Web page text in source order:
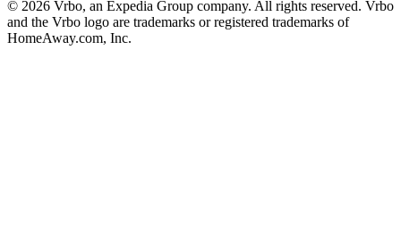
© 2026 Vrbo, an Expedia Group company. All rights reserved. Vrbo
and the Vrbo logo are trademarks or registered trademarks of
HomeAway.com, Inc.